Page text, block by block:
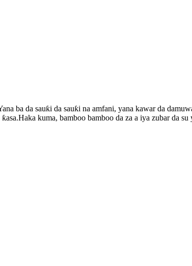
ba da sauƙi da sauƙi na amfani, yana kawar da
kuma, bamboo bamboo da za a iya zubar da